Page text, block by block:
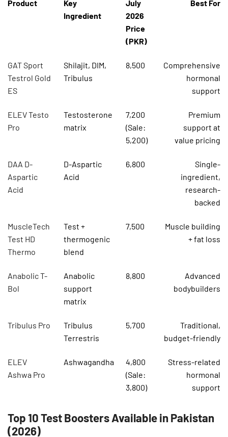
Product
Key
Ingredient
July
2026
Price
(PKR)
Best For
GAT Sport
Testrol Gold
ES
Shilajit, DIM,
Tribulus
8,500
Comprehensive
hormonal
support
ELEV Testo
Pro
Testosterone
matrix
7,200
(Sale:
5,200)
Premium
support at
value pricing
DAA D-
Aspartic
Acid
D-Aspartic
Acid
6,800
Single-
ingredient,
research-
backed
MuscleTech
Test HD
Thermo
Test +
thermogenic
blend
7,500
Muscle building
+ fat loss
Anabolic T-
Bol
Anabolic
support
matrix
8,800
Advanced
bodybuilders
Tribulus Pro
Tribulus
Terrestris
5,700
Traditional,
budget-friendly
ELEV
Ashwa Pro
Ashwagandha
4,800
(Sale:
3,800)
Stress-related
hormonal
support
Top 10 Test Boosters Available in Pakistan
(2026)